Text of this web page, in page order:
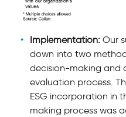
Implementation: Our
down into two
decision-making and
evaluation process.
ESG incorporation in
making process was